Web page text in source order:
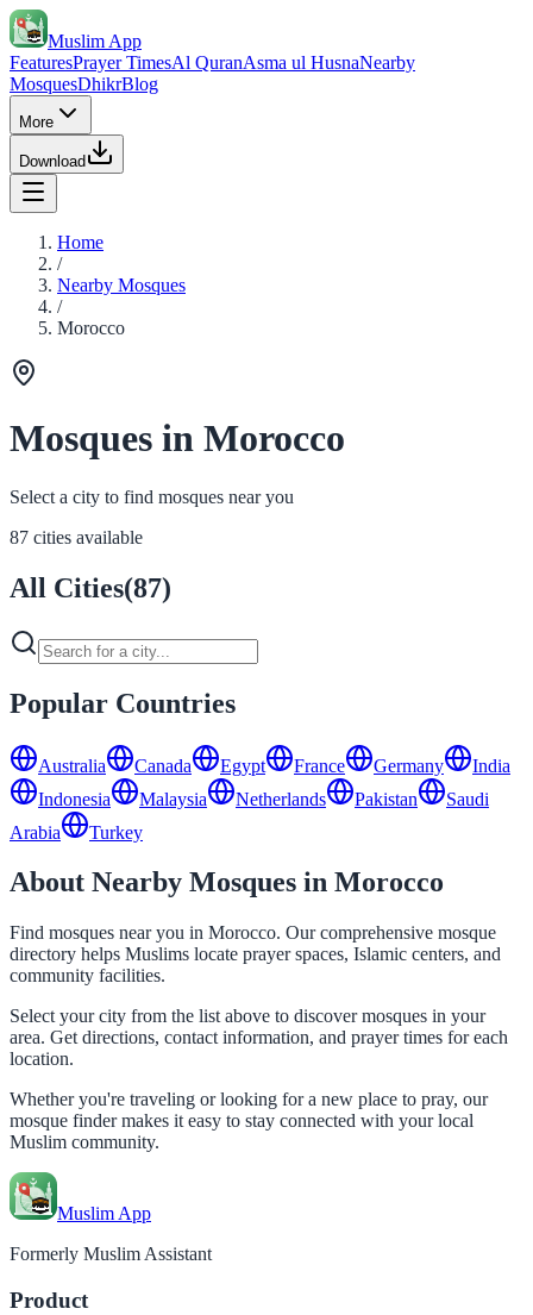
Muslim App
FeaturesPrayer TimesAl QuranAsma ul HusnaNearby
MosquesDhikrBlog
More
Download
Home
/
Nearby Mosques
/
Morocco
Mosques in Morocco
Select a city to find mosques near you
87 cities available
All Cities(87)
Popular Countries
Australia Canada Egypt France Germany
India
Indonesia
Malaysia Netherlands Pakistan
Saudi
Arabia
Turkey
About Nearby Mosques in Morocco
Find mosques near you in Morocco. Our comprehensive mosque
directory helps Muslims locate prayer spaces, Islamic centers, and
community facilities.
Select your city from the list above to discover mosques in your
area. Get directions, contact information, and prayer times for each
location.
Whether you're traveling or looking for a new place to pray, our
mosque finder makes it easy to stay connected with your local
Muslim community.
Muslim App
Formerly Muslim Assistant
Product